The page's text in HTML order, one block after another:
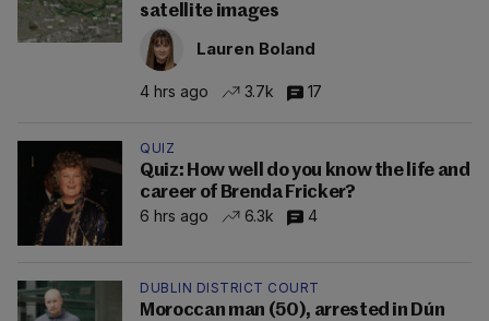
satellite images
Lauren Boland
4 hrs ago 3.7k 17
QUIZ
Quiz: How well do you know the life and
career of Brenda Fricker?
6 hrs ago
6.3k 4
DUBLIN DISTRICT COURT
Moroccan man (50), arrested in Dún